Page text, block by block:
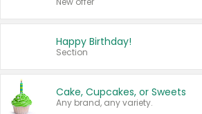
Happy Birthday!
Section
Cake, Cupcakes, or Sweets
Any brand, any variety.